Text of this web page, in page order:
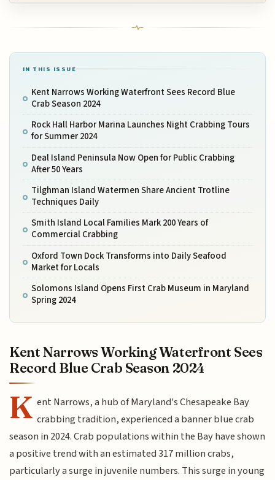
IN THIS ISSUE
Kent Narrows Working Waterfront Sees Record Blue
Crab Season 2024
Rock Hall Harbor Marina Launches Night Crabbing Tours
for Summer 2024
Deal Island Peninsula Now Open for Public Crabbing
After 50 Years
Tilghman Island Watermen Share Ancient Trotline
Techniques Daily
Smith Island Local Families Mark 200 Years of
Commercial Crabbing
Oxford Town Dock Transforms into Daily Seafood
Market for Locals
Solomons Island Opens First Crab Museum in Maryland
Spring 2024
Kent Narrows Working Waterfront Sees
Record Blue Crab Season 2024
K ent Narrows, a hub of Maryland's Chesapeake Bay
crabbing tradition, experienced a banner blue crab
season in 2024. Crab populations within the Bay have shown
a positive trend with an estimated 317 million crabs,
particularly a surge in juvenile numbers. This surge in young